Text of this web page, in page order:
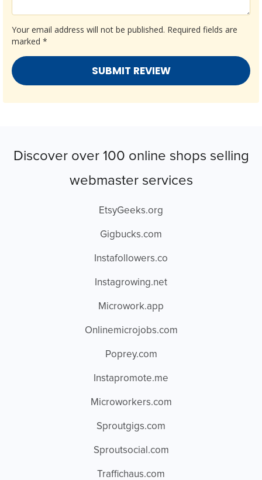
Your email address will not be published. Required fields are
marked *
Discover over 100 online shops selling
webmaster services
EtsyGeeks.org
Gigbucks.com
Instafollowers.co
Instagrowing.net
Microwork.app
Onlinemicrojobs.com
Poprey.com
Instapromote.me
Microworkers.com
Sproutgigs.com
Sproutsocial.com
Traffichaus.com